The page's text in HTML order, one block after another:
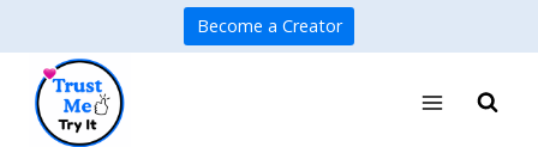
to
content
Become a Creator